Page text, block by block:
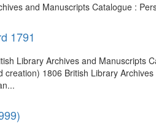
and Manuscripts Catalogue :
1791
Library Archives and
1806 British Library